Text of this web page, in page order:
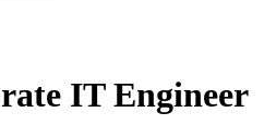
IT Engineer